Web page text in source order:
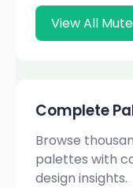
View All
Complete
Browse
palettes with
design insights.